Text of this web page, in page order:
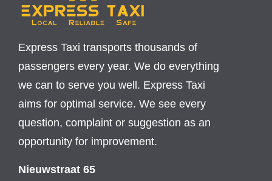
Express Taxi transports thousands of
passengers every year. We do everything
we can to serve you well. Express Taxi
aims for optimal service. We see every
question, complaint or suggestion as an
opportunity for improvement.
Nieuwstraat 65